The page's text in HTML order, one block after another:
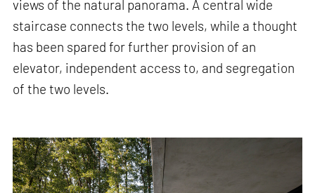
views of the natural panorama. A central wide
staircase connects the two levels, while a thought
has been spared for further provision of an
elevator, independent access to, and segregation
of the two levels.